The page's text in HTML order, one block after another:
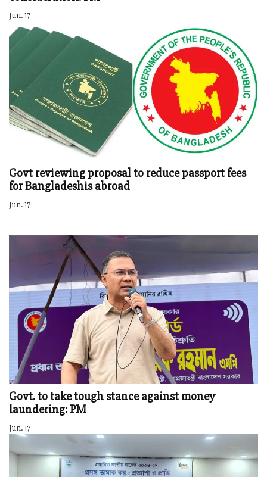
Jun. 17
Govt reviewing proposal to reduce passport fees
for Bangladeshis abroad
Jun. 17
Govt. to take tough stance against money
laundering: PM
Jun. 17